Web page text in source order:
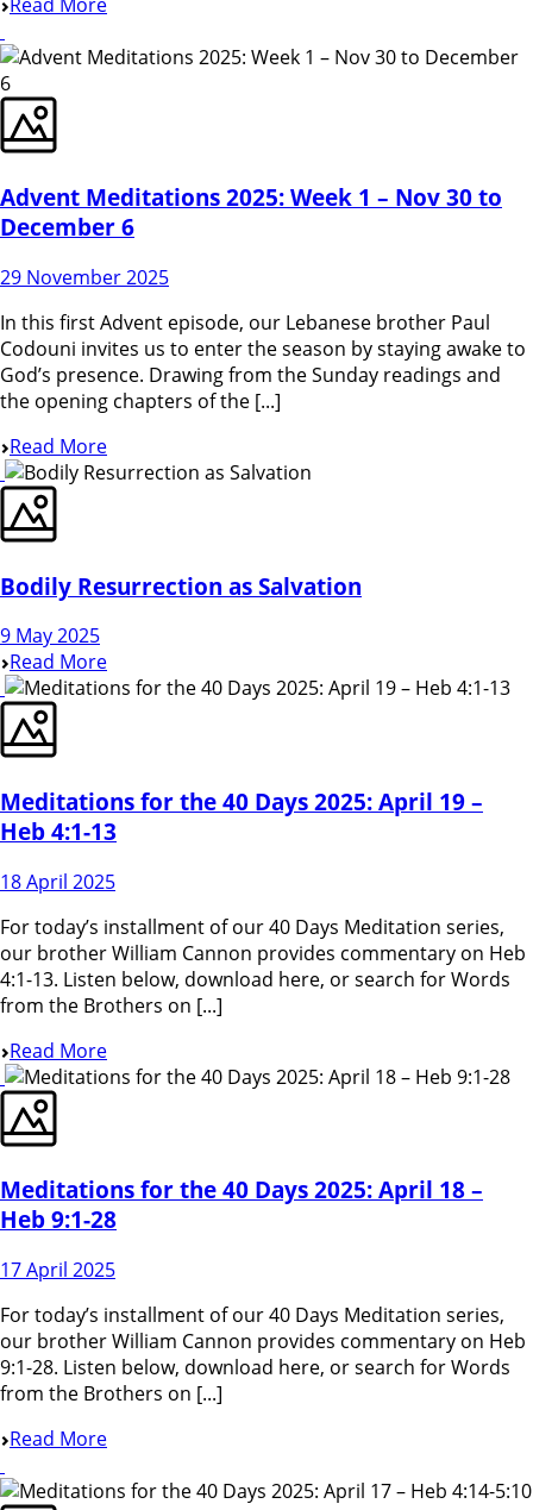
Advent Meditations 2025: Week 1 – Nov 30 to
December 6
29 November 2025
In this first Advent episode, our Lebanese brother Paul
Codouni invites us to enter the season by staying awake to
God’s presence. Drawing from the Sunday readings and
the opening chapters of the [...]
Read More
Bodily Resurrection as Salvation
9 May 2025
Read More
Meditations for the 40 Days 2025: April 19 –
Heb 4:1-13
18 April 2025
For today’s installment of our 40 Days Meditation series,
our brother William Cannon provides commentary on Heb
4:1-13. Listen below, download here, or search for Words
from the Brothers on [...]
Read More
Meditations for the 40 Days 2025: April 18 –
Heb 9:1-28
17 April 2025
For today’s installment of our 40 Days Meditation series,
our brother William Cannon provides commentary on Heb
9:1-28. Listen below, download here, or search for Words
from the Brothers on [...]
Read More